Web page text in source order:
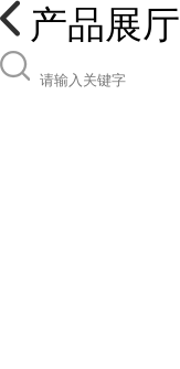
产品展厅